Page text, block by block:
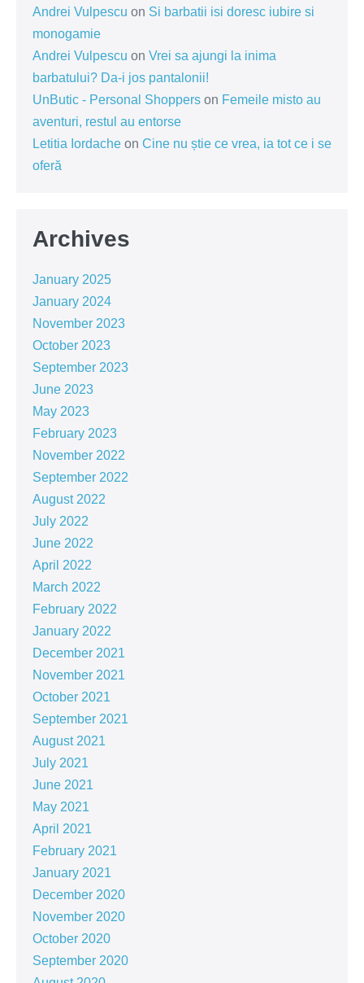
Andrei Vulpescu on Si barbatii isi doresc iubire si
monogamie
Andrei Vulpescu on Vrei sa ajungi la inima
barbatului? Da-i jos pantalonii!
UnButic - Personal Shoppers on Femeile misto au
aventuri, restul au entorse
Letitia Iordache on Cine nu știe ce vrea, ia tot ce i se
oferă
Archives
January 2025
January 2024
November 2023
October 2023
September 2023
June 2023
May 2023
February 2023
November 2022
September 2022
August 2022
July 2022
June 2022
April 2022
March 2022
February 2022
January 2022
December 2021
November 2021
October 2021
September 2021
August 2021
July 2021
June 2021
May 2021
April 2021
February 2021
January 2021
December 2020
November 2020
October 2020
September 2020